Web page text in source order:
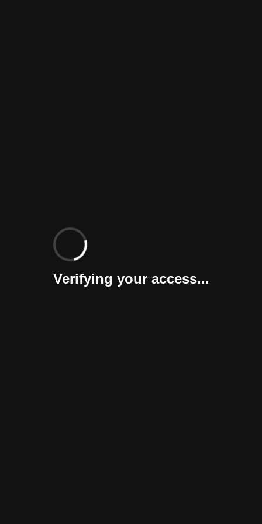
Verifying your access...